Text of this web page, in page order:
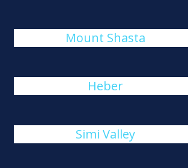
Mount Shasta
Heber
Simi Valley